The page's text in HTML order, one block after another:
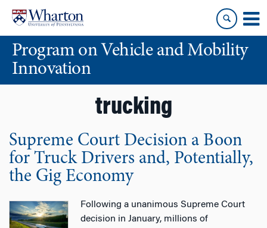
content
main
menuProgram on Vehicle and Mobility
Innovation
trucking
Supreme Court Decision a Boon
for Truck Drivers and, Potentially,
the Gig Economy
Following a unanimous Supreme Court
decision in January, millions of